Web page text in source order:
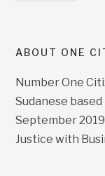
ABOUT ONE
Number One
Sudanese
September
Justice with